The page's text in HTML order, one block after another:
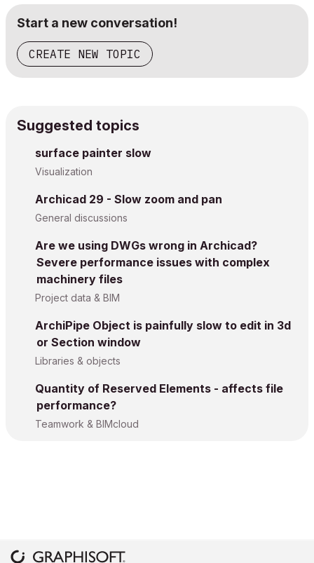
Start a new conversation!
CREATE NEW TOPIC
Suggested topics
surface painter slow
Visualization
Archicad 29 - Slow zoom and pan
General discussions
Are we using DWGs wrong in Archicad?
Severe performance issues with complex
machinery files
Project data & BIM
ArchiPipe Object is painfully slow to edit in 3d
or Section window
Libraries & objects
Quantity of Reserved Elements - affects file
performance?
Teamwork & BIMcloud